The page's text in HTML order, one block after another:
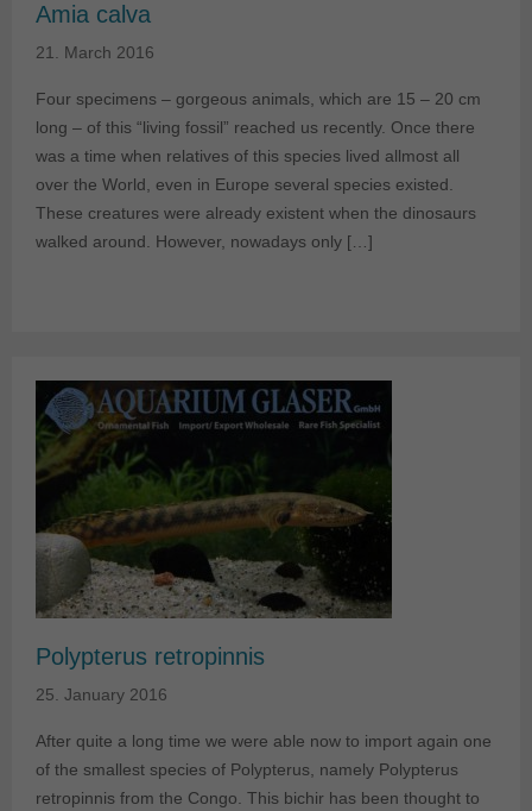
Amia calva
21. March 2016
Four specimens – gorgeous animals, which are 15 – 20 cm
long – of this “living fossil” reached us recently. Once there
was a time when relatives of this species lived allmost all
over the World, even in Europe several species existed.
These creatures were already existent when the dinosaurs
walked around. However, nowadays only […]
Polypterus retropinnis
25. January 2016
After quite a long time we were able now to import again one
of the smallest species of Polypterus, namely Polypterus
retropinnis from the Congo. This bichir has been thought to